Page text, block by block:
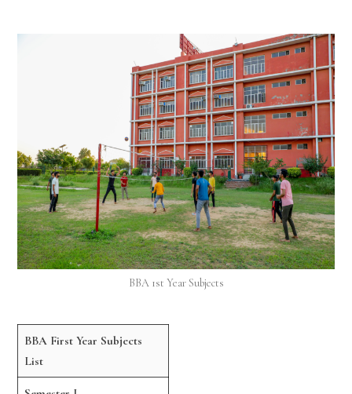
BBA 1st Year Subjects
BBA First Year Subjects
List